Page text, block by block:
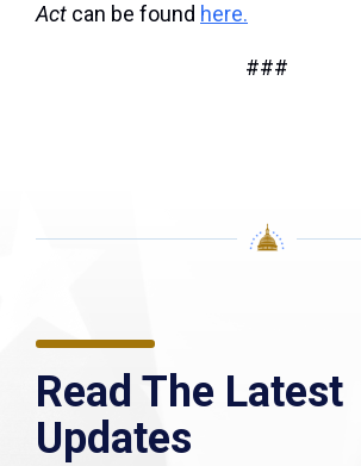
Act can be found here.
###
Read The Latest
Updates